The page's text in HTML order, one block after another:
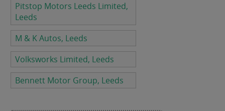
Pitstop Motors Leeds Limited,
Leeds
M & K Autos, Leeds
Volksworks Limited, Leeds
Bennett Motor Group, Leeds